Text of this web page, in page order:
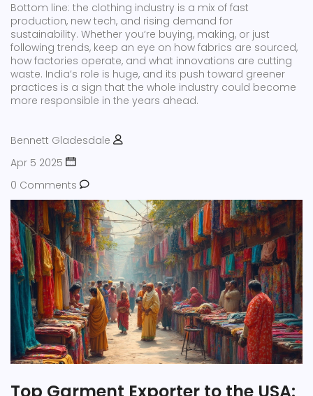
Bottom line: the clothing industry is a mix of fast
production, new tech, and rising demand for
sustainability. Whether you’re buying, making, or just
following trends, keep an eye on how fabrics are sourced,
how factories operate, and what innovations are cutting
waste. India’s role is huge, and its push toward greener
practices is a sign that the whole industry could become
more responsible in the years ahead.
Bennett Gladesdale
Apr 5 2025
0 Comments